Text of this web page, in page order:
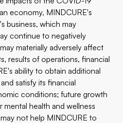
economy, MINDCURE's
business, which may
continue to negatively
materially adversely affect
results of operations, financial
ability to obtain additional
satisfy its financial
conditions; future growth
health and wellness
not help MINDCURE to